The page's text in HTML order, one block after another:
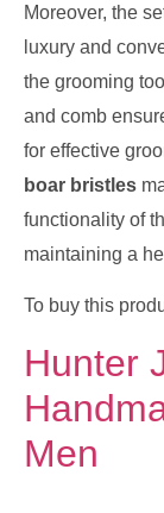
Moreover, the
luxury and
the grooming
and comb
for effective
boar bristles
functionality of
maintaining a
To buy this
Hunter
Men